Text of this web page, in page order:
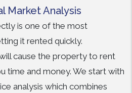
Market Analysis
is one of the most
it rented quickly.
cause the property to rent
time and money. We start with
analysis which combines